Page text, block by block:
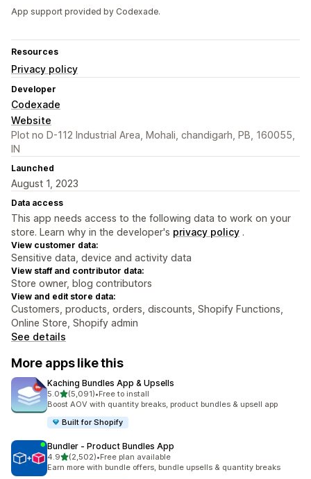
App support provided by Codexade.
Resources
Privacy policy
Developer
Codexade
Website
Plot no D-112 Industrial Area, Mohali, chandigarh, PB, 160055,
IN
Launched
August 1, 2023
Data access
This app needs access to the following data to work on your
store. Learn why in the developer's privacy policy .
View customer data:
Sensitive data, device and activity data
View staff and contributor data:
Store owner, blog contributors
View and edit store data:
Customers, products, orders, discounts, Shopify Functions,
Online Store, Shopify admin
See details
More apps like this
Kaching Bundles App & Upsells
5.0out of 5 stars
(5,091)
5091 total reviews
•Free to install
Boost AOV with quantity breaks, product bundles & upsell app
Built for Shopify
Bundler ‑ Product Bundles App
4.9out of 5 stars
(2,502)
2502 total reviews
•Free plan available
Earn more with bundle offers, bundle upsells & quantity breaks